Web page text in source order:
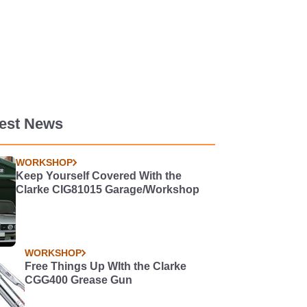
News
WORKSHOP
Keep Yourself Covered With the
Clarke CIG81015 Garage/Workshop
WORKSHOP
Free Things Up WIth the Clarke
CGG400 Grease Gun